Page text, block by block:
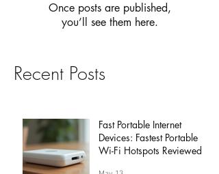
Once posts are published,
you’ll see them here.
Recent Posts
Fast Portable Internet
Devices: Fastest Portable
Wi-Fi Hotspots Reviewed